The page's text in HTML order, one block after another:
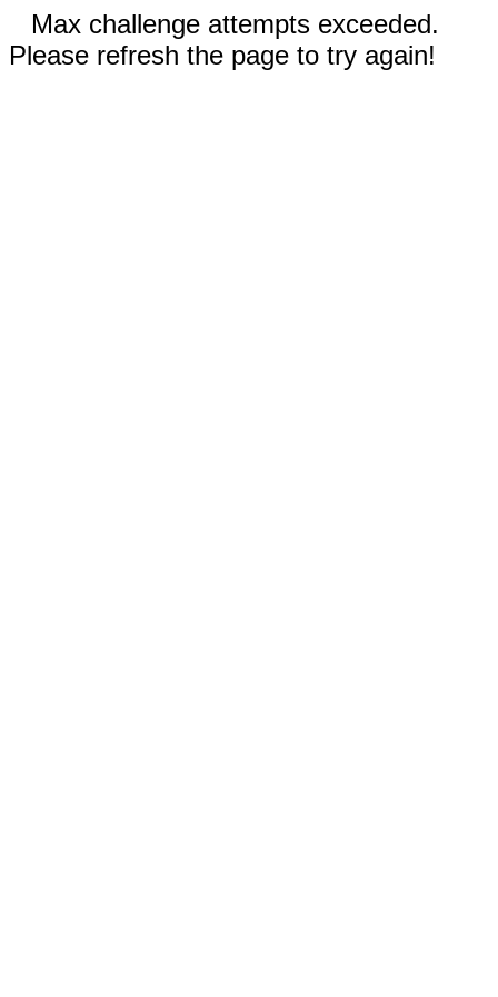
Max challenge attempts exceeded.
Please refresh the page to try again!